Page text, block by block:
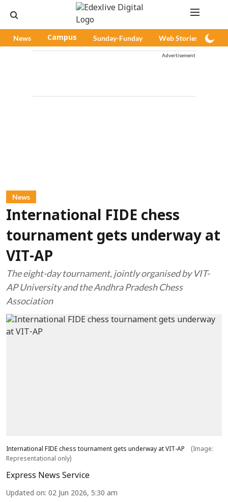
News Campus Sunday-Funday Web Stories
Advertisement
News
International FIDE chess
tournament gets underway at
VIT-AP
The eight-day tournament, jointly organised by VIT-
AP University and the Andhra Pradesh Chess
Association
International FIDE chess tournament gets underway at VIT-AP
(Image:
Representational only)
Express News Service
Updated on: 02 Jun 2026, 5:30 am